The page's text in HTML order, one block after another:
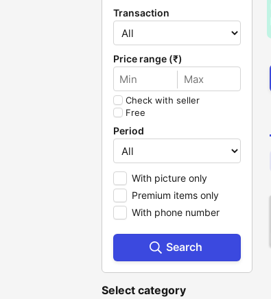
Transaction
Price range (₹)
Check with seller
Free
Period
With picture only
Premium items only
With phone number
Search
Select category